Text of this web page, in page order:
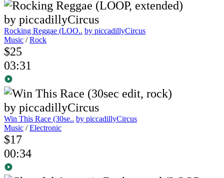
Rocking Reggae (LOO.. by piccadillyCircus
Music /Rock
$25
03:31
Win This Race (30se.. by piccadillyCircus
Music /Electronic
$17
00:34